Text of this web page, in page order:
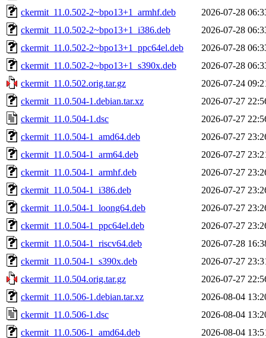
ckermit_11.0.502-2~bpo13+1_armhf.deb
2026-07-28
ckermit_11.0.502-2~bpo13+1_i386.deb
2026-07-28
ckermit_11.0.502-2~bpo13+1_ppc64el.deb
2026-07-28
ckermit_11.0.502-2~bpo13+1_s390x.deb
2026-07-28
ckermit_11.0.502.orig.tar.gz
2026-07-24
ckermit_11.0.504-1.debian.tar.xz
2026-07-27
ckermit_11.0.504-1.dsc
2026-07-27
ckermit_11.0.504-1_amd64.deb
2026-07-27
ckermit_11.0.504-1_arm64.deb
2026-07-27
ckermit_11.0.504-1_armhf.deb
2026-07-27
ckermit_11.0.504-1_i386.deb
2026-07-27
ckermit_11.0.504-1_loong64.deb
2026-07-27
ckermit_11.0.504-1_ppc64el.deb
2026-07-27
ckermit_11.0.504-1_riscv64.deb
2026-07-28
ckermit_11.0.504-1_s390x.deb
2026-07-27
ckermit_11.0.504.orig.tar.gz
2026-07-27
ckermit_11.0.506-1.debian.tar.xz
2026-08-04
ckermit_11.0.506-1.dsc
2026-08-04
ckermit_11.0.506-1_amd64.deb
2026-08-04